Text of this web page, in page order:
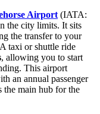
Airport (IATA:
the city limits. It sits
the transfer to your
taxi or shuttle ride
, allowing you to start
This airport
an annual passenger
the main hub for the